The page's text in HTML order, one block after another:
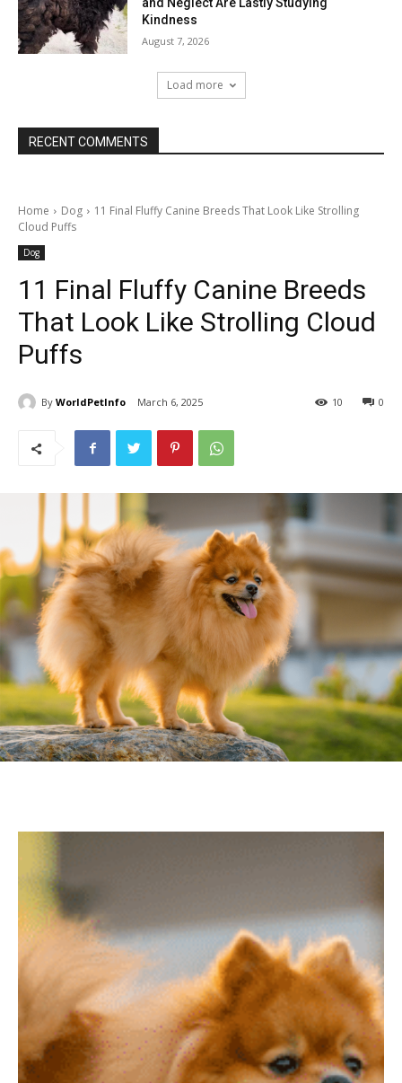
Kindness
August 7, 2026
Load more
RECENT COMMENTS